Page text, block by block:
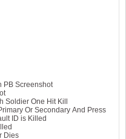
PB Screenshot
Soldier One Hit Kill
Or Secondary And Press
ID is Killed
Dies